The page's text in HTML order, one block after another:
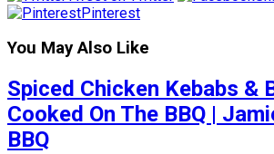
Pinterest
You May Also Like
Spiced Chicken Kebabs &
Cooked On The BBQ |
BBQ